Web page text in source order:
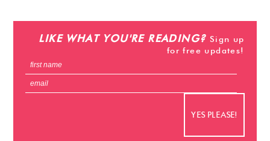
LIKE WHAT YOU'RE READING? Sign up
for free updates!